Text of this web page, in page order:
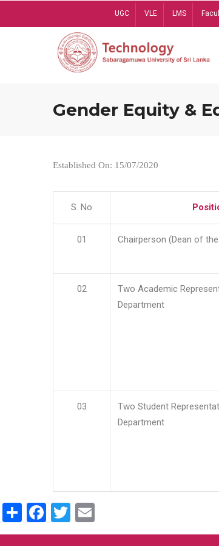
UGC VLE LMS
Gender Equity &
Established On: 15/07/2020
S. No
01 Chairperson (Dean of
02
Two Academic
Department
03
Two Student
Department
ShareFacebook
Twitter